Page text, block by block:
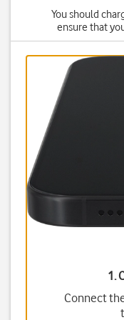
You should
ensure that
1.
Connect